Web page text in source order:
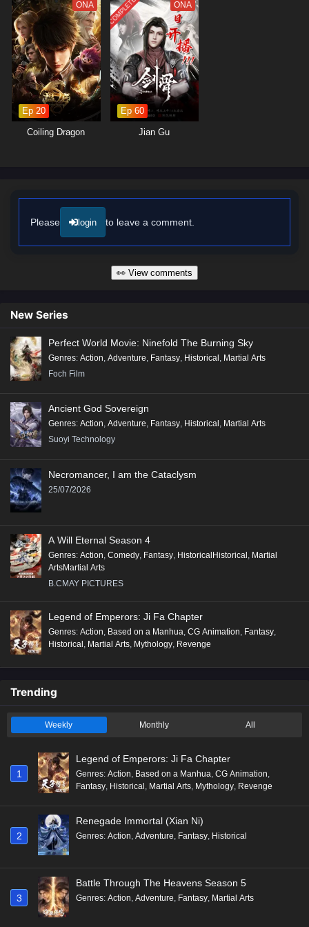
The series is filled with hilarious moments, unexpected twists
breathtaking visuals. The animation captures the charm of the
cultivation world, immersing viewers in a rich tapestry of adventure and
comedy. As Zhang Wei hones his skills and confronts the challenges
that lie ahead, he must also navigate the complexities of his laid-back
lifestyle and the responsibilities that come with his newfound fame.
Will Zhang Wei continue to thrive as the King of Casual Cultivators, or
will the pressures of the cultivation world force him to change his ways?
The answer lies within the heart of this captivating tale, where every
decision made and every encounter shapes the future of a realm filled
ONA
Ep 20
Coiling Dragon
COMPLETED ONA
Ep 60
Jian Gu
Please login to leave a comment.
👀 View comments
New Series
Perfect World Movie: Ninefold The Burning Sky
Genres: Action, Adventure, Fantasy, Historical , Martial Arts
Foch Film
Ancient God Sovereign
Genres: Action, Adventure, Fantasy, Historical , Martial Arts
Suoyi Technology
Necromancer, I am the Cataclysm
25/07/2026
A Will Eternal Season 4
Genres: Action, Comedy, Fantasy, HistoricalHistorical, Martial
ArtsMartial Arts
B.CMAY PICTURES
Legend of Emperors: Ji Fa Chapter
Genres: Action, Based on a Manhua, CG Animation, Fantasy,
Historical, Martial Arts, Mythology, Revenge
Trending
Weekly Monthly All
1
Legend of Emperors: Ji Fa Chapter
Genres: Action, Based on a Manhua, CG Animation,
Fantasy, Historical , Martial Arts, Mythology, Revenge
2
Renegade Immortal (Xian Ni)
Genres: Action, Adventure, Fantasy, Historical
3
Battle Through The Heavens Season 5
Genres: Action, Adventure, Fantasy, Martial Arts